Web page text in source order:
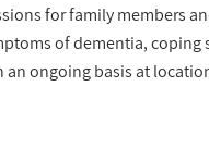
for family members
of dementia,
ongoing basis at